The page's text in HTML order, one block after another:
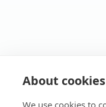
About
We use cookies to